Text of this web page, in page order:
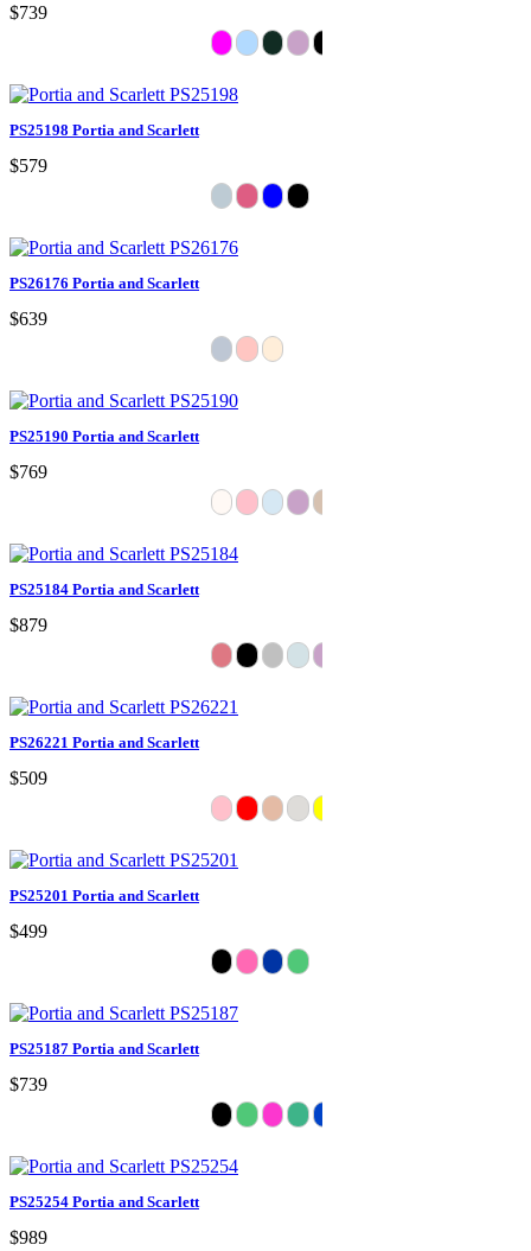
$739
PS25198 Portia and Scarlett
$579
PS26176 Portia and Scarlett
$639
PS25190 Portia and Scarlett
$769
PS25184 Portia and Scarlett
$879
PS26221 Portia and Scarlett
$509
PS25201 Portia and Scarlett
$499
PS25187 Portia and Scarlett
$739
PS25254 Portia and Scarlett
$989